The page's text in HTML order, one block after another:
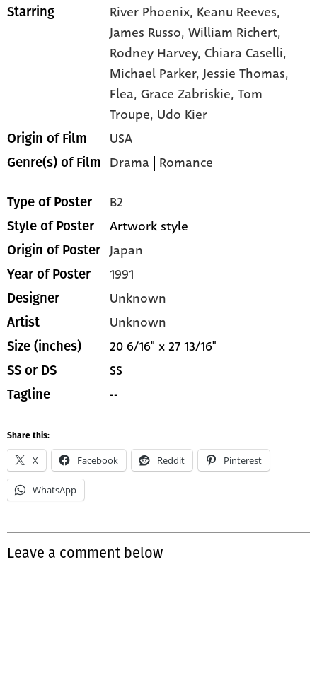
Starring River Phoenix, Keanu Reeves,
James Russo,William Richert,
Rodney Harvey,Chiara Caselli,
Michael Parker,Jessie Thomas,
Flea,Grace Zabriskie,Tom
Troupe, Udo Kier
Origin of Film USA
Genre(s) of Film Drama | Romance
Type of Poster B2
Style of Poster Artwork style
Origin of Poster Japan
Year of Poster 1991
Designer Unknown
Artist Unknown
Size (inches) 20 6/16" x 27 13/16"
SS or DS SS
Tagline --
Share this:
X Facebook Reddit Pinterest
WhatsApp
Leave a comment below